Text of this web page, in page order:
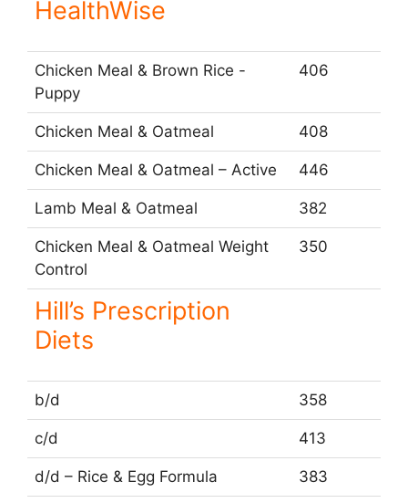
HealthWise
Chicken Meal & Brown Rice -
Puppy
406
Chicken Meal & Oatmeal 408
Chicken Meal & Oatmeal – Active 446
Lamb Meal & Oatmeal 382
Chicken Meal & Oatmeal Weight
Control
350
Hill’s Prescription
Diets
b/d 358
c/d 413
d/d – Rice & Egg Formula 383